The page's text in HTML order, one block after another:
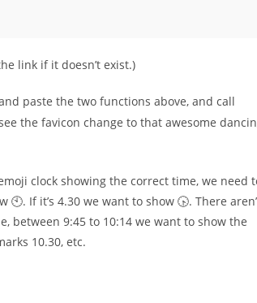
link if it doesn’t exist.)
paste the two functions above, and call
the favicon change to that awesome
clock showing the correct time, we need
If it’s 4.30 we want to show 🕟. There
between 9:45 to 10:14 we want to show the
10.30, etc.